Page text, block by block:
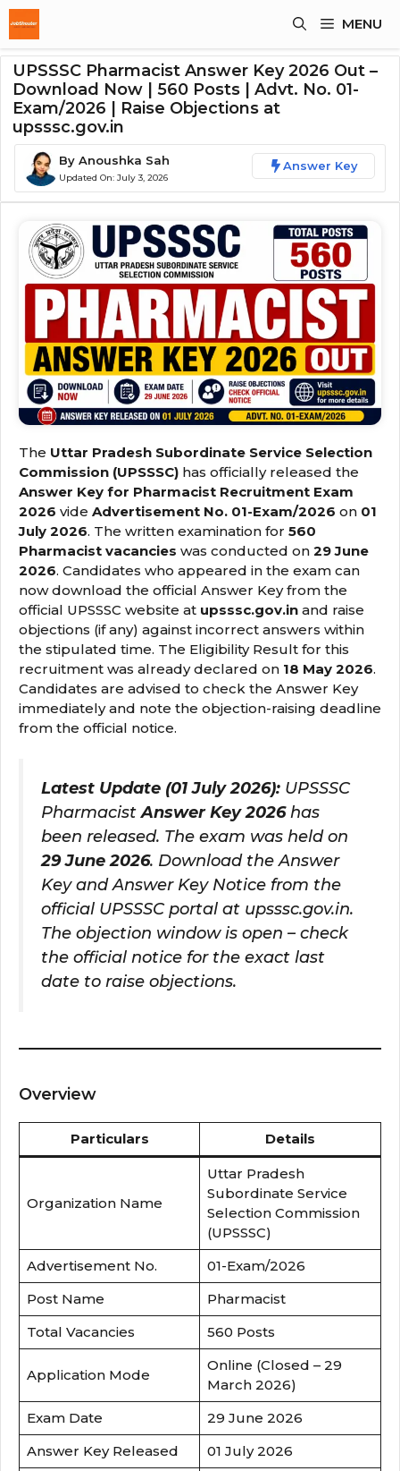
Skip
To
MENU
UPSSSC Pharmacist Answer Key 2026 Out –
Download Now | 560 Posts | Advt. No. 01-
Exam/2026 | Raise Objections at
upsssc.gov.in
By Anoushka Sah
Updated On: July 3, 2026
Answer Key
The Uttar Pradesh Subordinate Service Selection
Commission (UPSSSC) has officially released the
Answer Key for Pharmacist Recruitment Exam
2026 vide Advertisement No. 01-Exam/2026 on 01
July 2026. The written examination for 560
Pharmacist vacancies was conducted on 29 June
2026. Candidates who appeared in the exam can
now download the official Answer Key from the
official UPSSSC website at upsssc.gov.in and raise
objections (if any) against incorrect answers within
the stipulated time. The Eligibility Result for this
recruitment was already declared on 18 May 2026.
Candidates are advised to check the Answer Key
immediately and note the objection-raising deadline
from the official notice.
Latest Update (01 July 2026): UPSSSC
PharmacistAnswer Key 2026has
been released. The exam was held on
29 June 2026. Download the Answer
Key and Answer Key Notice from the
official UPSSSC portal at upsssc.gov.in.
The objection window is open – check
the official notice for the exact last
date to raise objections.
Overview
Particulars Details
Organization Name
Uttar Pradesh
Subordinate Service
Selection Commission
(UPSSSC)
Advertisement No.
01-Exam/2026
Post Name
Pharmacist
Total Vacancies
560 Posts
Application Mode
Online (Closed – 29
March 2026)
Exam Date
29 June 2026
Answer Key Released
01 July 2026